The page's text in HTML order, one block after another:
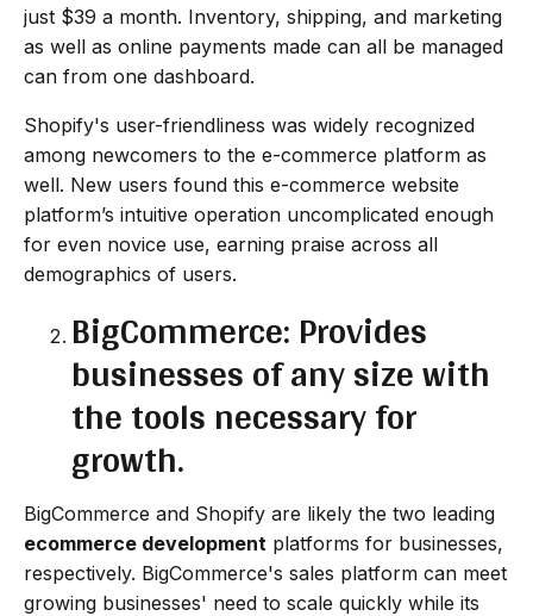
just $39 a month. Inventory, shipping, and marketing
as well as online payments made can all be managed
can from one dashboard.
Shopify's user-friendliness was widely recognized
among newcomers to the e-commerce platform as
well. New users found this e-commerce website
platform’s intuitive operation uncomplicated enough
for even novice use, earning praise across all
demographics of users.
BigCommerce: Provides
businesses of any size with
the tools necessary for
growth.
BigCommerce and Shopify are likely the two leading
ecommerce development platforms for businesses,
respectively. BigCommerce's sales platform can meet
growing businesses' need to scale quickly while its